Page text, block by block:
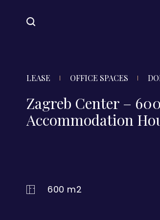
LEASE OFFICE SPACES
Zagreb Center –
Accommodation
600 m2